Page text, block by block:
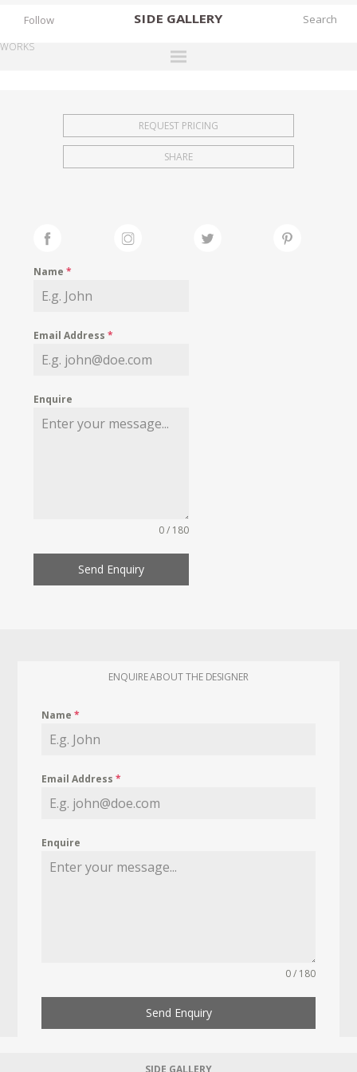
SIDE GALLERY
EXHIBITIONS
FAIRS
MY WISHLIST
Follow
WORKS
REQUEST PRICING
SHARE
Name*
Email Address*
Enquire
0 / 180
Send Enquiry
ENQUIRE ABOUT THE DESIGNER
Name*
Email Address*
Enquire
0 / 180
Send Enquiry
SIDE GALLERY